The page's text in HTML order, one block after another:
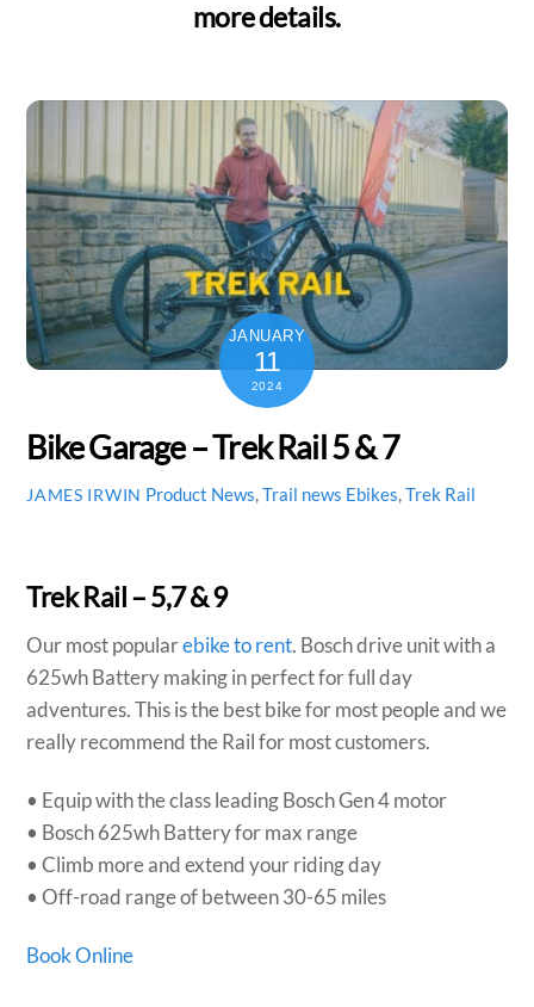
more details.
JANUARY
11
2024
Bike Garage – Trek Rail 5 & 7
JAMES IRWIN Product News,Trail news Ebikes,Trek Rail
Trek Rail – 5,7 & 9
Our most popularebike to rent. Bosch drive unit with a
625wh Battery making in perfect for full day
adventures. This is the best bike for most people and we
really recommend the Rail for most customers.
• Equip with the class leading Bosch Gen 4 motor
• Bosch 625wh Battery for max range
• Climb more and extend your riding day
• Off-road range of between 30-65 miles
Book Online